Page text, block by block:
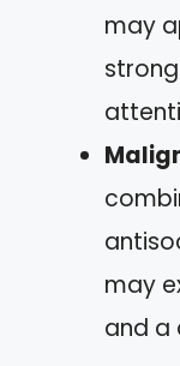
may
may
and a